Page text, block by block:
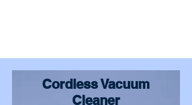
Cordless Vacuum
Cleaner